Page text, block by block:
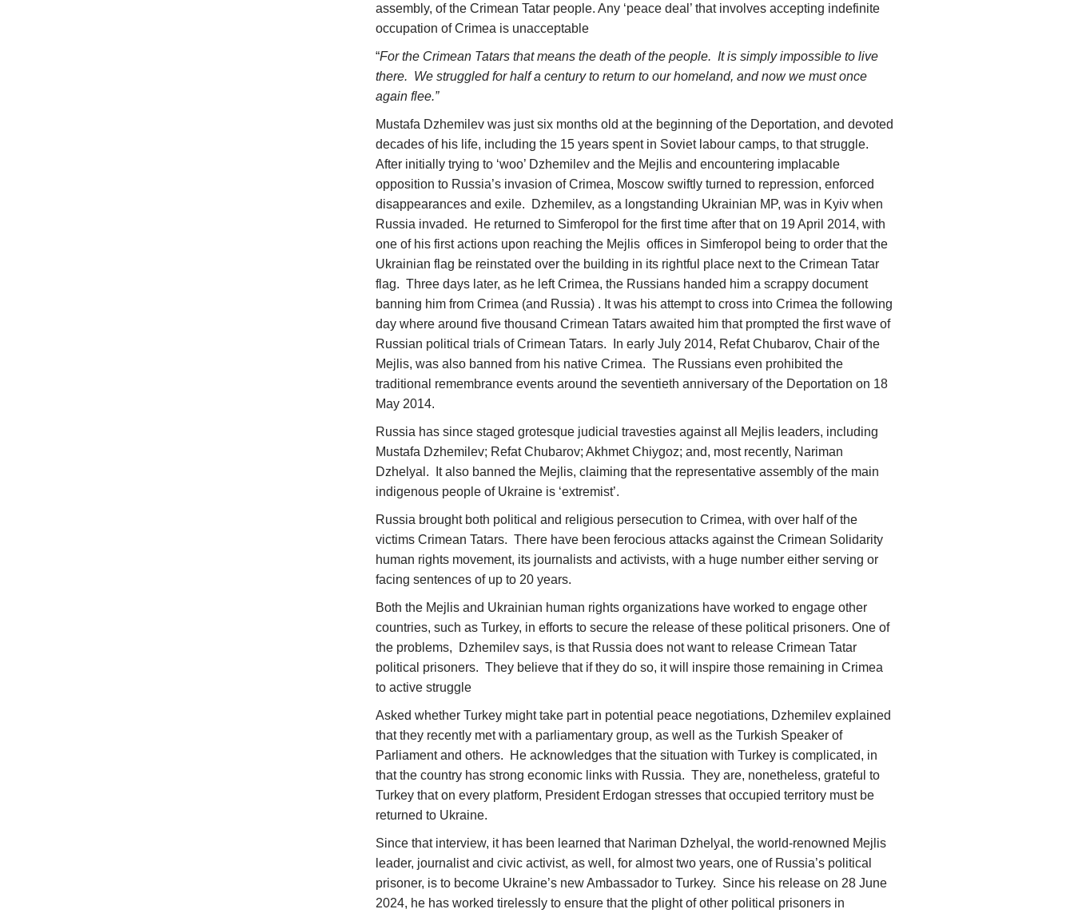
assembly, of the Crimean Tatar people. Any ‘peace deal’ that involves accepting indefinite
occupation of Crimea is unacceptable
“For the Crimean Tatars that means the death of the people. It is simply impossible to live
there. We struggled for half a century to return to our homeland, and now we must once
again flee.”
Mustafa Dzhemilev was just six months old at the beginning of the Deportation, and devoted
decades of his life, including the 15 years spent in Soviet labour camps, to that struggle.
After initially trying to ‘woo’ Dzhemilev and the Mejlis and encountering implacable
opposition to Russia’s invasion of Crimea, Moscow swiftly turned to repression, enforced
disappearances and exile. Dzhemilev, as a longstanding Ukrainian MP, was in Kyiv when
Russia invaded. He returned to Simferopol for the first time after that on 19 April 2014, with
one of his first actions upon reaching the Mejlis offices in Simferopol being to order that the
Ukrainian flag be reinstated over the building in its rightful place next to the Crimean Tatar
flag. Three days later, as he left Crimea, the Russians handed him a scrappy document
banning him from Crimea (and Russia) . It was his attempt to cross into Crimea the following
day where around five thousand Crimean Tatars awaited him that prompted the first wave of
Russian political trials of Crimean Tatars. In early July 2014, Refat Chubarov, Chair of the
Mejlis, was also banned from his native Crimea. The Russians even prohibited the
traditional remembrance events around the seventieth anniversary of the Deportation on 18
May 2014.
Russia has since staged grotesque judicial travesties against all Mejlis leaders, including
Mustafa Dzhemilev; Refat Chubarov; Akhmet Chiygoz; and, most recently, Nariman
Dzhelyal. It also banned the Mejlis, claiming that the representative assembly of the main
indigenous people of Ukraine is ‘extremist’.
Russia brought both political and religious persecution to Crimea, with over half of the
victims Crimean Tatars. There have been ferocious attacks against the Crimean Solidarity
human rights movement, its journalists and activists, with a huge number either serving or
facing sentences of up to 20 years.
Both the Mejlis and Ukrainian human rights organizations have worked to engage other
countries, such as Turkey, in efforts to secure the release of these political prisoners. One of
the problems, Dzhemilev says, is that Russia does not want to release Crimean Tatar
political prisoners. They believe that if they do so, it will inspire those remaining in Crimea
to active struggle
Asked whether Turkey might take part in potential peace negotiations, Dzhemilev explained
that they recently met with a parliamentary group, as well as the Turkish Speaker of
Parliament and others. He acknowledges that the situation with Turkey is complicated, in
that the country has strong economic links with Russia. They are, nonetheless, grateful to
Turkey that on every platform, President Erdogan stresses that occupied territory must be
returned to Ukraine.
Since that interview, it has been learned that Nariman Dzhelyal, the world-renowned Mejlis
leader, journalist and civic activist, as well, for almost two years, one of Russia’s political
prisoner, is to become Ukraine’s new Ambassador to Turkey. Since his release on 28 June
2024, he has worked tirelessly to ensure that the plight of other political prisoners in